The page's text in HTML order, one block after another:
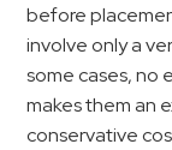
before
involve only a
some cases, no
makes them an
conservative